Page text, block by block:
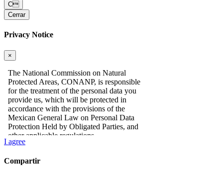
C
Cerrar
Privacy Notice
×
I agree
Compartir